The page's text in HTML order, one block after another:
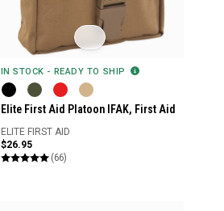
IN STOCK - READY TO SHIP
Elite First Aid Platoon IFAK, First Aid
ELITE FIRST AID
$26.95
(66)